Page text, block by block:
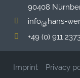
90408
info@hans-
+49 (0) 911
Imprint Privacy